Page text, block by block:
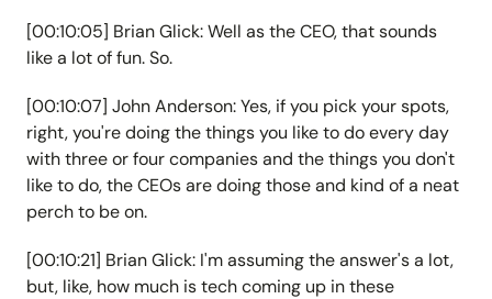
[00:10:05] Brian Glick: Well as the CEO, that sounds
like a lot of fun. So.
[00:10:07] John Anderson: Yes, if you pick your spots,
right, you're doing the things you like to do every day
with three or four companies and the things you don't
like to do, the CEOs are doing those and kind of a neat
perch to be on.
[00:10:21] Brian Glick: I'm assuming the answer's a lot,
but, like, how much is tech coming up in these